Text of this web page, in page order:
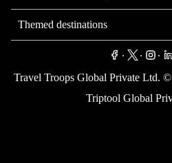
Themed destinations
. . .
Travel Troops Global Private Ltd. ©
Triptool Global